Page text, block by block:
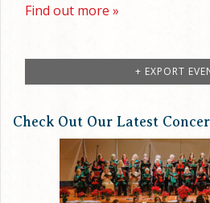
Find out more »
+ EXPORT
Check Out Our Latest